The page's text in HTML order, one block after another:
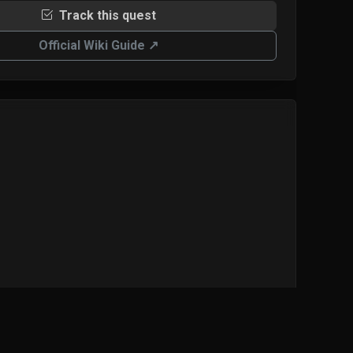
Track this quest
Official Wiki Guide ↗